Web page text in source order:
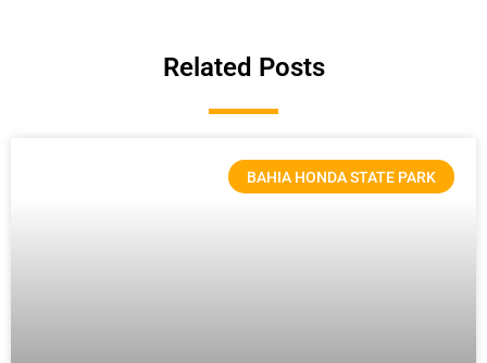
Related Posts
BAHIA HONDA STATE PARK